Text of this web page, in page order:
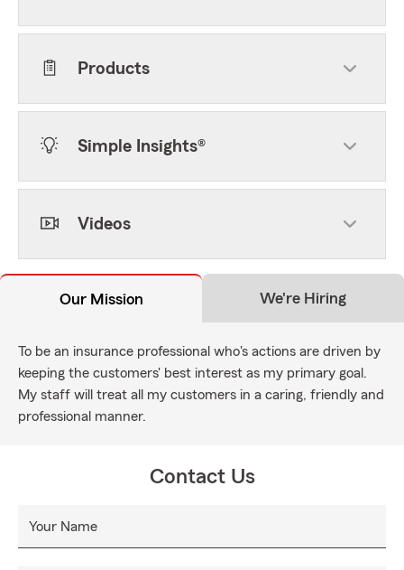
Products
Simple Insights®
Videos
Our Mission We're Hiring
To be an insurance professional who's actions are driven by
keeping the customers' best interest as my primary goal.
My staff will treat all my customers in a caring, friendly and
professional manner.
Contact Us
Your Name